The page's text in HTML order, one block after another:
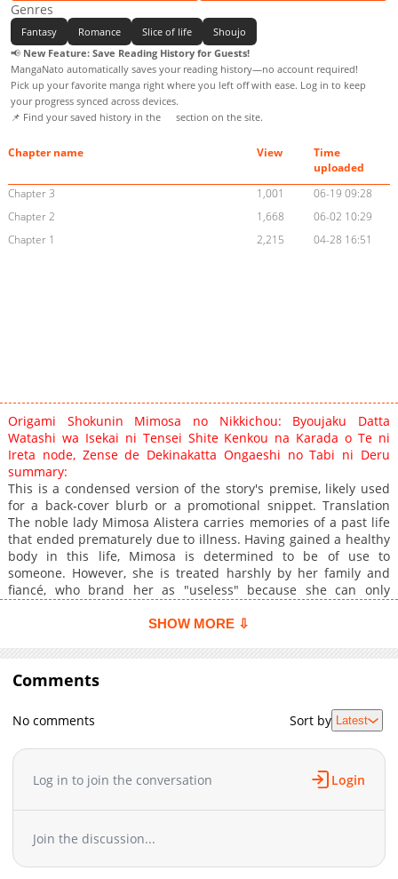
Genres
Fantasy Romance Slice of life
Shoujo
📢 New Feature: Save Reading History for Guests!
MangaNato automatically saves your reading history—no account required!
Pick up your favorite manga right where you left off with ease. Log in to keep
your progress synced across devices.
📌 Find your saved history in the
section on the site.
Chapter name View
Time
uploaded
Chapter 3
1,001
06-19 09:28
Chapter 2
1,668
06-02 10:29
Chapter 1
2,215 04-28 16:51
Origami Shokunin Mimosa no Nikkichou: Byoujaku Datta
Watashi wa Isekai ni Tensei Shite Kenkou na Karada o Te ni
Ireta node, Zense de Dekinakatta Ongaeshi no Tabi ni Deru
summary:
This is a condensed version of the story's premise, likely used
for a back-cover blurb or a promotional snippet. Translation
The noble lady Mimosa Alistera carries memories of a past life
that ended prematurely due to illness. Having gained a healthy
body in this life, Mimosa is determined to be of use to
someone. However, she is treated harshly by her family and
fiancé, who brand her as "useless" because she can only
Hero appears before her. He tells her that he was saved by one
I actually have the power to help someone? Upon realizing this,
Mimosa takes her first steps into a journey of helping others
alongside the young man.
SHOW MORE ⇩
Comments
No comments Sort by Latest
Log in to join the conversation Login
Join the discussion...